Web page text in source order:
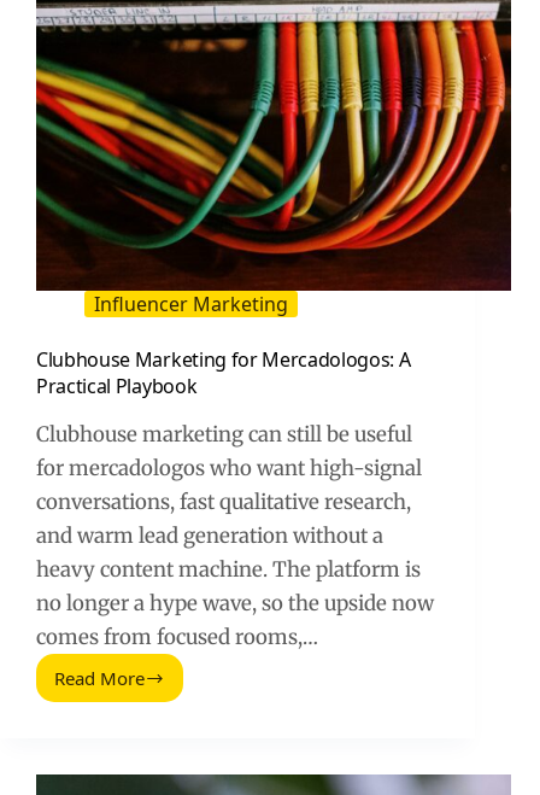
Influencer Marketing
Clubhouse Marketing for Mercadologos: A
Practical Playbook
Clubhouse marketing can still be useful
for mercadologos who want high-signal
conversations, fast qualitative research,
and warm lead generation without a
heavy content machine. The platform is
no longer a hype wave, so the upside now
comes from focused rooms,…
Read MoreClubhouse